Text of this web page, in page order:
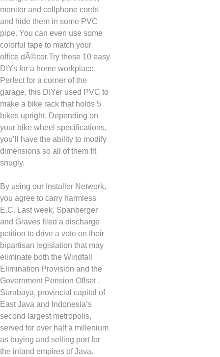
monitor and cellphone cords
and hide them in some PVC
pipe. You can even use some
colorful tape to match your
office dÃ©cor.Try these 10 easy
DIYs for a home workplace.
Perfect for a corner of the
garage, this DIYer used PVC to
make a bike rack that holds 5
bikes upright. Depending on
your bike wheel specifications,
you’ll have the ability to modify
dimensions so all of them fit
snugly.
By using our Installer Network,
you agree to carry harmless
E.C. Last week, Spanberger
and Graves filed a discharge
petition to drive a vote on their
bipartisan legislation that may
eliminate both the Windfall
Elimination Provision and the
Government Pension Offset .
Surabaya, provincial capital of
East Java and Indonesia’s
second largest metropolis,
served for over half a millenium
as buying and selling port for
the inland empires of Java.